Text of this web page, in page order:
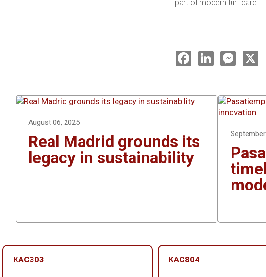
part of modern turf care.
o
o
d
n
g
e
r
August 06, 2025
Real Madrid grounds its
legacy in sustainability
KAC303 KAC804